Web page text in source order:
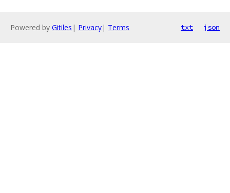
Powered by Gitiles | Privacy| Terms txt json